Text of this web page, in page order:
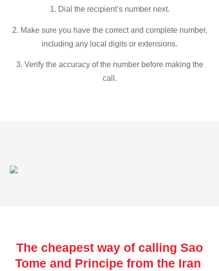
1. Dial the recipient’s number next.
2. Make sure you have the correct and complete number,
including any local digits or extensions.
3. Verify the accuracy of the number before making the
call.
The cheapest way of calling Sao
Tome and Principe from the Iran